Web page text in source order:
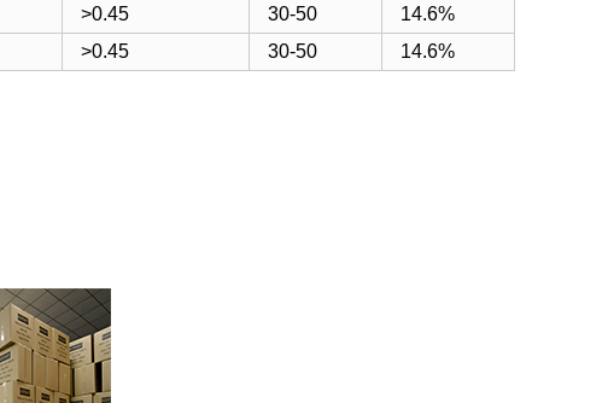
>0.45 30-50
14.6%
>0.45 30-50 14.6%